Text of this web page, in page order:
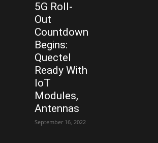
5G Roll-
Out
Countdown
Begins:
Quectel
Ready With
IoT
Modules,
Antennas
September 16, 2022